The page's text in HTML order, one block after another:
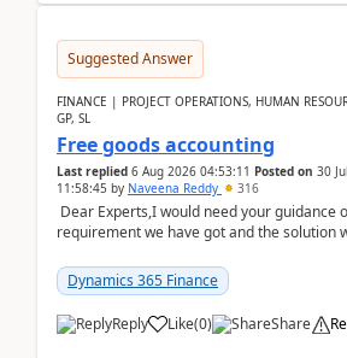
Suggested Answer
FINANCE | PROJECT OPERATIONS, HUMAN
GP, SL
Free goods accounting
Last replied 6 Aug 2026 04:53:11 Posted on 30
11:58:45 by Naveena Reddy 316
Dear Experts,I would need your guidance
requirement we have got and the solution
standa...
Dynamics 365 Finance
Reply Like(0) Share